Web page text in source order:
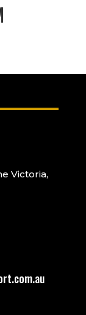
Victoria,